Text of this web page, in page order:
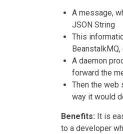
A message,
JSON String
This
BeanstalkMQ,
A daemon
forward the
Then the web
way it would
Benefits: It is
to a developer